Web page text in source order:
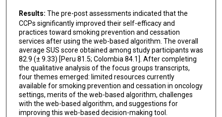
Results: The pre-post assessments indicated that the
CCPs significantly improved their self-efficacy and
practices toward smoking prevention and cessation
services after using the web-based algorithm. The overall
average SUS score obtained among study participants was
82.9 (± 9.33) [Peru 81.5; Colombia 84.1]. After completing
the qualitative analysis of the focus groups transcripts,
four themes emerged: limited resources currently
available for smoking prevention and cessation in oncology
settings, merits of the web-based algorithm, challenges
with the web-based algorithm, and suggestions for
improving this web-based decision-making tool.